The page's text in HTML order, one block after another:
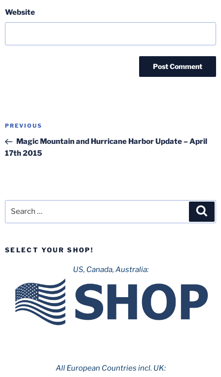
Website
Post
Previous
Post
PREVIOUS
Magic Mountain and Hurricane Harbor Update – April
17th 2015
SELECT YOUR SHOP!
US, Canada, Australia:
All European Countries incl. UK: